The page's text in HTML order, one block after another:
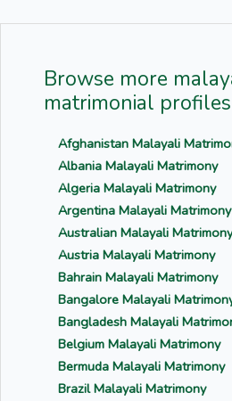
Browse more
matrimonial
Afghanistan Malayali
Albania Malayali Matrimony
Algeria Malayali Matrimony
Argentina Malayali Matrimony
Australian Malayali Matrimony
Austria Malayali Matrimony
Bahrain Malayali Matrimony
Bangalore Malayali
Bangladesh Malayali
Belgium Malayali Matrimony
Bermuda Malayali Matrimony
Brazil Malayali Matrimony